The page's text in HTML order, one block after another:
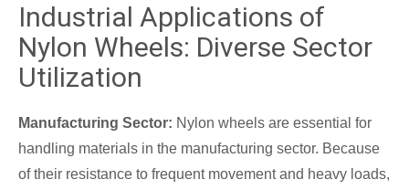
Industrial Applications of
Nylon Wheels: Diverse Sector
Utilization
Manufacturing Sector: Nylon wheels are essential for
handling materials in the manufacturing sector. Because
of their resistance to frequent movement and heavy loads,